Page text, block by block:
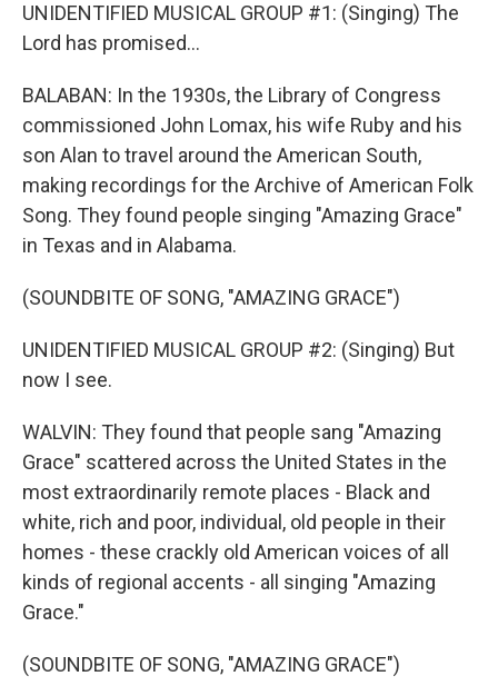
UNIDENTIFIED MUSICAL GROUP #1: (Singing) The
Lord has promised...
BALABAN: In the 1930s, the Library of Congress
commissioned John Lomax, his wife Ruby and his
son Alan to travel around the American South,
making recordings for the Archive of American Folk
Song. They found people singing "Amazing Grace"
in Texas and in Alabama.
(SOUNDBITE OF SONG, "AMAZING GRACE")
UNIDENTIFIED MUSICAL GROUP #2: (Singing) But
now I see.
WALVIN: They found that people sang "Amazing
Grace" scattered across the United States in the
most extraordinarily remote places - Black and
white, rich and poor, individual, old people in their
homes - these crackly old American voices of all
kinds of regional accents - all singing "Amazing
Grace."
(SOUNDBITE OF SONG, "AMAZING GRACE")